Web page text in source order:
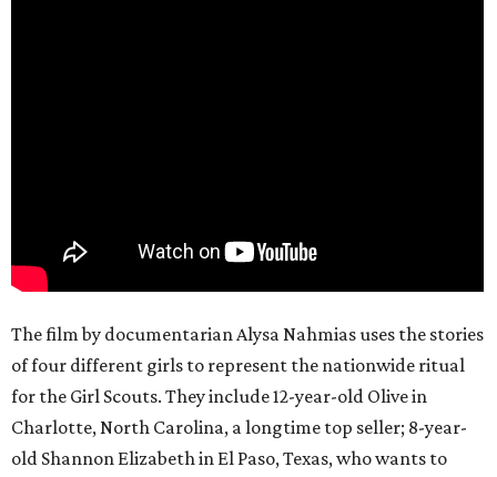
The film by documentarian Alysa Nahmias uses the stories
of four different girls to represent the nationwide ritual
for the Girl Scouts. They include 12-year-old Olive in
Charlotte, North Carolina, a longtime top seller; 8-year-
old Shannon Elizabeth in El Paso, Texas, who wants to